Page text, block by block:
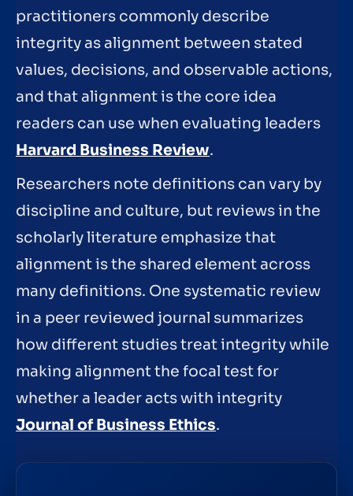
practitioners commonly describe
integrity as alignment between stated
values, decisions, and observable actions,
and that alignment is the core idea
readers can use when evaluating leaders
Harvard Business Review.
Researchers note definitions can vary by
discipline and culture, but reviews in the
scholarly literature emphasize that
alignment is the shared element across
many definitions. One systematic review
in a peer reviewed journal summarizes
how different studies treat integrity while
making alignment the focal test for
whether a leader acts with integrity
Journal of Business Ethics.